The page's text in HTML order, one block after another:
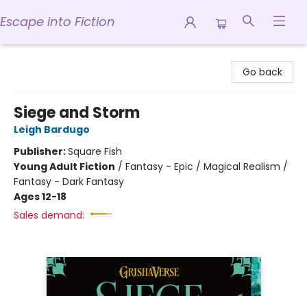
Escape into Fiction
Go back
Siege and Storm
Leigh Bardugo
Publisher:Square Fish
Young Adult Fiction / Fantasy - Epic / Magical Realism /
Fantasy - Dark Fantasy
Ages 12-18
Sales demand: